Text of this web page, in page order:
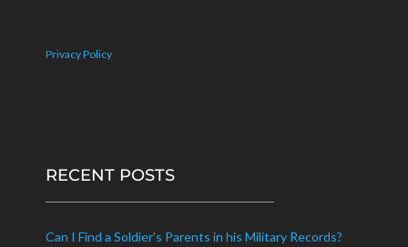
Privacy Policy
RECENT POSTS
Can I Find a Soldier’s Parents in his Military Records?